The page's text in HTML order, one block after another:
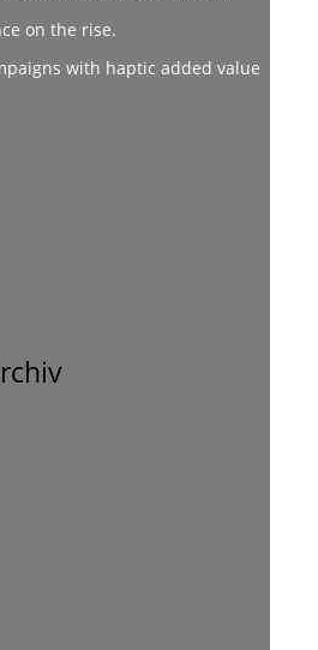
on the rise.
with haptic added value